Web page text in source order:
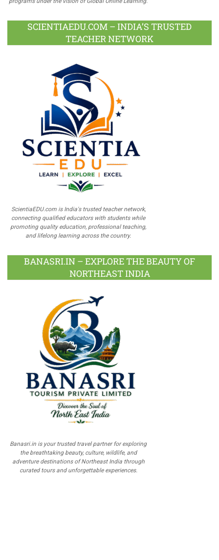
SCIENTIAEDU.COM – INDIA’S TRUSTED
TEACHER NETWORK
ScientiaEDU.com is India's trusted teacher network,
connecting qualified educators with students while
promoting quality education, professional teaching,
and lifelong learning across the country.
BANASRI.IN – EXPLORE THE BEAUTY OF
NORTHEAST INDIA
Banasri.in is your trusted travel partner for exploring
the breathtaking beauty, culture, wildlife, and
adventure destinations of Northeast India through
curated tours and unforgettable experiences.